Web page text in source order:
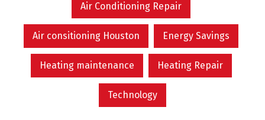
Air Conditioning Repair
Air consitioning Houston Energy Savings
Heating maintenance Heating Repair
Technology